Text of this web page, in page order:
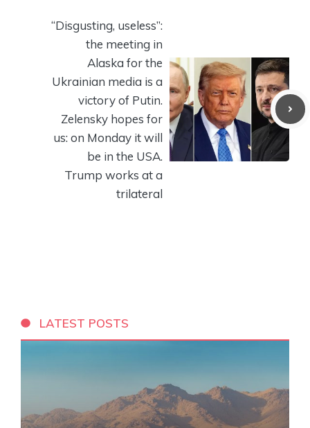
“Disgusting, useless”:
the meeting in
Alaska for the
Ukrainian media is a
victory of Putin.
Zelensky hopes for
us: on Monday it will
be in the USA.
Trump works at a
trilateral
LATEST POSTS